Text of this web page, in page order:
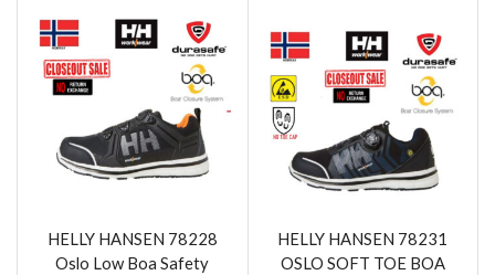
HELLY HANSEN 78228
Oslo Low Boa Safety
HELLY HANSEN 78231
OSLO SOFT TOE BOA